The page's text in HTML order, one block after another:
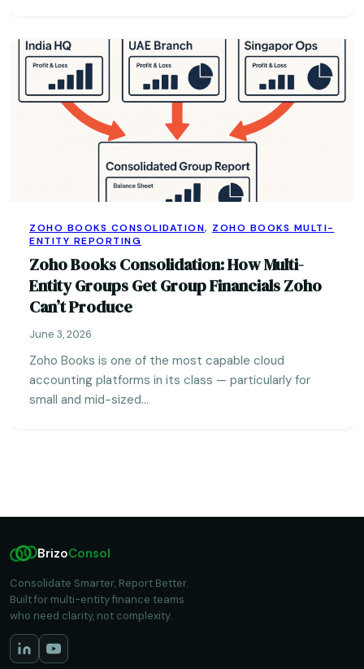
ZOHO BOOKS CONSOLIDATION, ZOHO BOOKS MULTI-
ENTITY REPORTING
Zoho Books Consolidation: How Multi-
Entity Groups Get Group Financials Zoho
Can’t Produce
June 3, 2026
Zoho Books is one of the most capable cloud
accounting platforms in its class — particularly for
small and mid-sized…
BrizoConsol
Consolidate Smarter, Report Better.
Built for multi-entity finance teams
who need clarity, not complexity.